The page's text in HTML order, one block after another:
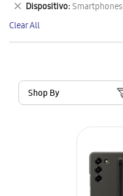
Shop By
Item
Dispositivo Smartphones
Remove
This
Item
Clear All